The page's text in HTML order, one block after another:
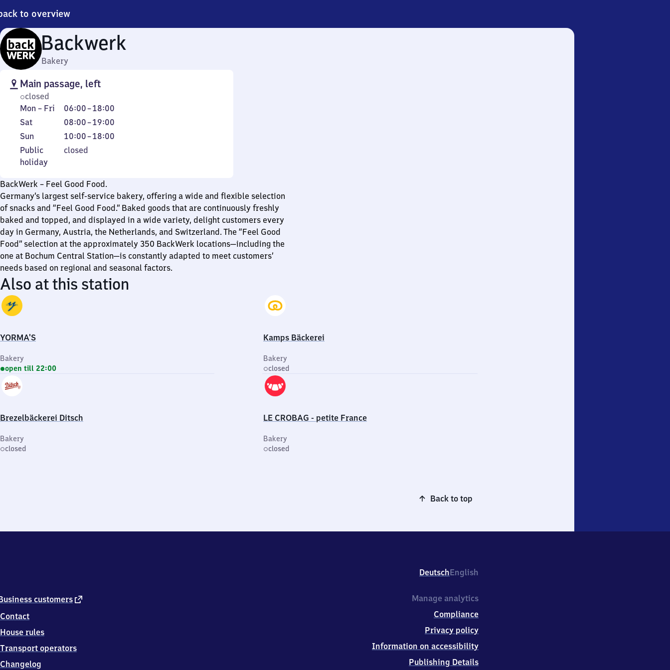
to overview
Backwerk
Bakery
Main passage, left
closed
Monday
to
Friday
Mon – Fri 06:00–18:00
From
6
to
Saturday
Sat 08:00–19:00
From
8
to
Sunday
Sun 10:00–18:00
From
10
Public
holiday
Public
holiday
closed
BackWerk – Feel Good Food.
Germany’s largest self-service bakery, offering a wide and flexible selection
of snacks and “Feel Good Food.” Baked goods that are continuously freshly
baked and topped, and displayed in a wide variety, delight customers every
day in Germany, Austria, the Netherlands, and Switzerland. The “Feel Good
Food” selection at the approximately 350 BackWerk locations—including the
one at Bochum Central Station—is constantly adapted to meet customers’
needs based on regional and seasonal factors.
Also at this station
YORMA'S
Bakery
open till 22:00
Kamps Bäckerei
Bakery
closed
Brezelbäckerei Ditsch
Bakery
closed
LE CROBAG - petite France
Bakery
closed
Back to top
DeutschEnglish
customers external
Contact
House rules
Transport operators
Changelog
Manage analytics
Compliance
Privacy policy
Information on accessibility
Publishing Details